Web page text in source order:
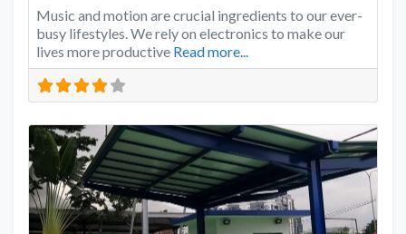
Music and motion are crucial ingredients to our ever-
busy lifestyles. We rely on electronics to make our
lives more productive Read more...